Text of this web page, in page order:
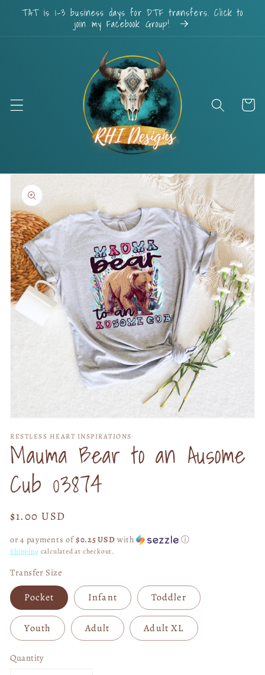
Skip to
content
TAT is 1-3 business days for DTF transfers. Click to
join my Facebook Group!
Cart
Skip to
product
information
1
in
modal
RESTLESS HEART INSPIRATIONS
Mauma Bear to an Ausome
Cub 03874
Regular
$1.00 USD
or 4 payments of$0.25 USD with ⓘ
Shipping calculated at checkout.
Transfer Size
Pocket Infant Toddler
Youth Adult Adult XL
Quantity